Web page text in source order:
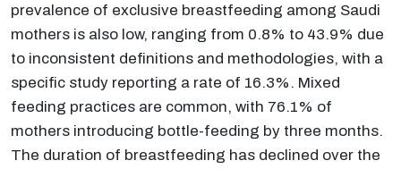
prevalence of exclusive breastfeeding among Saudi
mothers is also low, ranging from 0.8% to 43.9% due
to inconsistent definitions and methodologies, with a
specific study reporting a rate of 16.3%. Mixed
feeding practices are common, with 76.1% of
mothers introducing bottle-feeding by three months.
The duration of breastfeeding has declined over the